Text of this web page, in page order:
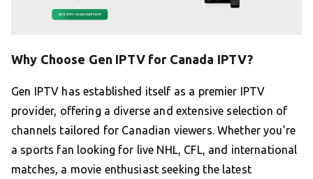
Why Choose Gen IPTV for Canada IPTV?
Gen IPTV has established itself as a premier IPTV
provider, offering a diverse and extensive selection of
channels tailored for Canadian viewers. Whether you’re
a sports fan looking for live NHL, CFL, and international
matches, a movie enthusiast seeking the latest